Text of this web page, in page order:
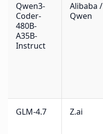
Qwen3-
Coder-
480B-
A35B-
Instruct
Alibaba /
Qwen
GLM-4.7 Z.ai